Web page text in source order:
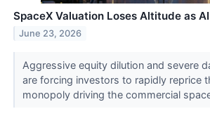
SpaceX Valuation Loses Altitude as
June 23, 2026
Aggressive equity dilution and severe
are forcing investors to rapidly reprice
monopoly driving the commercial